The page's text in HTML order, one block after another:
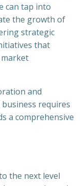
can tap into
the growth of
strategic
that
and
requires
a comprehensive
the next level